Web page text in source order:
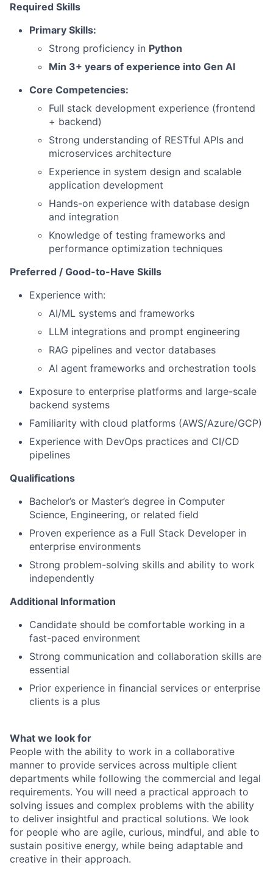
Required Skills
Primary Skills:
Strong proficiency in Python
Min 3+ years of experience into Gen AI
Core Competencies:
Full stack development experience (frontend
+ backend)
Strong understanding of RESTful APIs and
microservices architecture
Experience in system design and scalable
application development
Hands-on experience with database design
and integration
Knowledge of testing frameworks and
performance optimization techniques
Preferred / Good-to-Have Skills
Experience with:
AI/ML systems and frameworks
LLM integrations and prompt engineering
RAG pipelines and vector databases
AI agent frameworks and orchestration tools
Exposure to enterprise platforms and large-scale
backend systems
Familiarity with cloud platforms (AWS/Azure/GCP)
Experience with DevOps practices and CI/CD
pipelines
Qualifications
Bachelor’s or Master’s degree in Computer
Science, Engineering, or related field
Proven experience as a Full Stack Developer in
enterprise environments
Strong problem-solving skills and ability to work
independently
Additional Information
Candidate should be comfortable working in a
fast-paced environment
Strong communication and collaboration skills are
essential
Prior experience in financial services or enterprise
clients is a plus
What we look for
People with the ability to work in a collaborative
manner to provide services across multiple client
departments while following the commercial and legal
requirements. You will need a practical approach to
solving issues and complex problems with the ability
to deliver insightful and practical solutions. We look
for people who are agile, curious, mindful, and able to
sustain positive energy, while being adaptable and
creative in their approach.